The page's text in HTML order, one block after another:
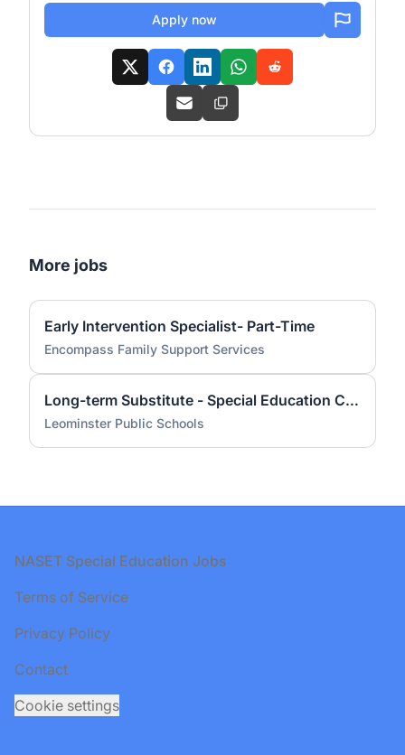
Apply now
More jobs
Early Intervention Specialist- Part-Time
Encompass Family Support Services
Long-term Substitute - Special Education Coordinator - Early Childhood Level
Leominster Public Schools
Footer
NASET Special Education Jobs
Terms of Service
Privacy Policy
Contact
Cookie settings